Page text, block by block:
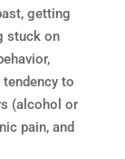
getting
stuck on
to
(alcohol or
pain, and